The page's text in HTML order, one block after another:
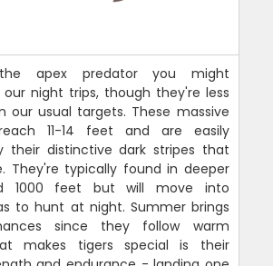
apex predator you might
night trips, though they're less
our usual targets. These massive
11-14 feet and are easily
their distinctive dark stripes that
They're typically found in deeper
1000 feet but will move into
to hunt at night. Summer brings
since they follow warm
makes tigers special is their